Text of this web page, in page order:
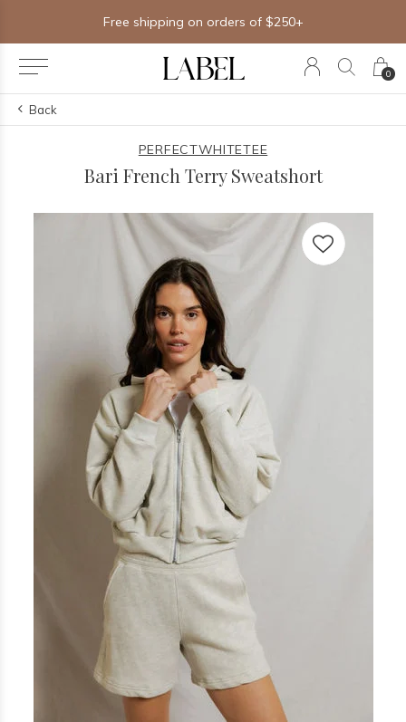
0
Free shipping on orders of $250+
Back
PERFECTWHITETEE
Bari French Terry Sweatshort